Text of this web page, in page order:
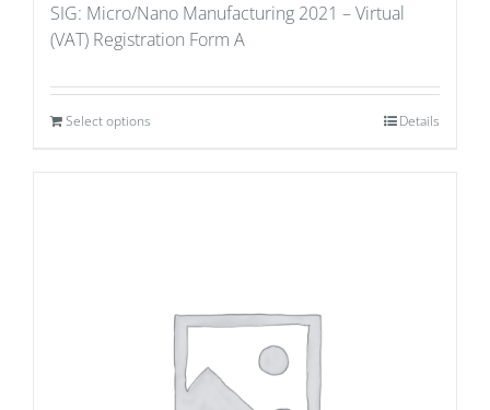
SIG: Micro/Nano Manufacturing 2021 – Virtual
(VAT) Registration Form A
Select options Details